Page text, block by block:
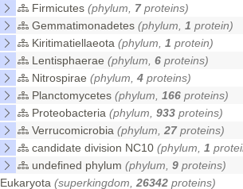
Firmicutes (phylum, 7proteins)
Gemmatimonadetes (phylum, 1 protein)
Kiritimatiellaeota (phylum, 1 protein)
Lentisphaerae (phylum, 6 proteins)
Nitrospirae (phylum, 4 proteins)
Planctomycetes (phylum, 166 proteins)
Proteobacteria (phylum, 933 proteins)
Verrucomicrobia (phylum, 27proteins)
candidate division NC10 (phylum, 1
undefined phylum (phylum, 9 proteins)
Eukaryota (superkingdom, 26342 proteins)